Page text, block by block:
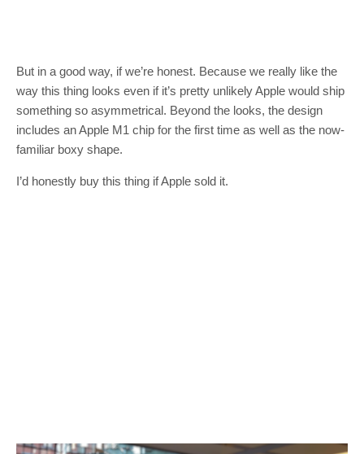
But in a good way, if we’re honest. Because we really like the
way this thing looks even if it’s pretty unlikely Apple would ship
something so asymmetrical. Beyond the looks, the design
includes an Apple M1 chip for the first time as well as the now-
familiar boxy shape.
I’d honestly buy this thing if Apple sold it.